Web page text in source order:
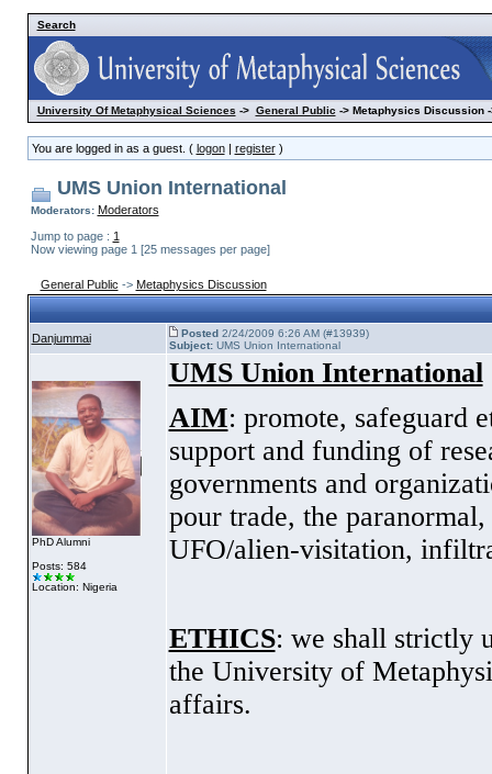
Search
University Of Metaphysical Sciences-> General Public-> Metaphysics Discussion -
You are logged in as a guest. ( logon| register)
UMS Union International
Moderators: Moderators
Jump to page : 1
Now viewing page 1 [25 messages per page]
General Public -> Metaphysics Discussion
Danjummai Posted2/24/2009 6:26 AM (#13939)
Subject:UMS Union International
PhD Alumni
Posts: 584
Location: Nigeria
UMS Union International
AIM: promote, safeguard
support and funding of
governments and
pour trade, the
UFO/alien-visitation,
ETHICS: we shall strictly
the Universityof
affairs.